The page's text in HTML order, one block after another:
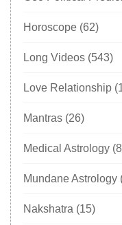
Horoscope (62)
Long Videos (543)
Love Relationship
Mantras (26)
Medical Astrology
Mundane Astrology
Nakshatra (15)